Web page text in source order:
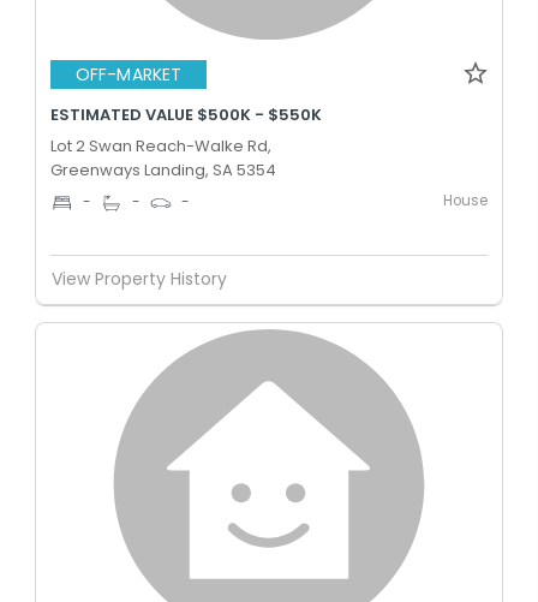
OFF-MARKET
ESTIMATED VALUE $500K - $550K
Lot 2 Swan Reach-Walke Rd,
Greenways Landing, SA 5354
- - - House
View Property History